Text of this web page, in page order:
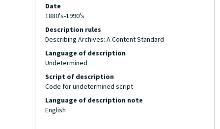
Date
1880's-1990's
Description rules
Describing Archives: A Content Standard
Language of description
Undetermined
Script of description
Code for undetermined script
Language of description note
English